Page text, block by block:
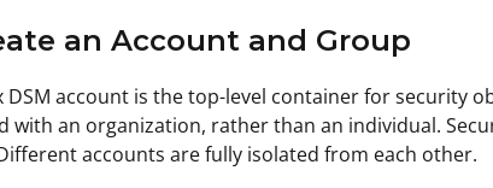
an Account and Group
DSM account is the top-level container for security
with an organization, rather than an individual.
accounts are fully isolated from each other.